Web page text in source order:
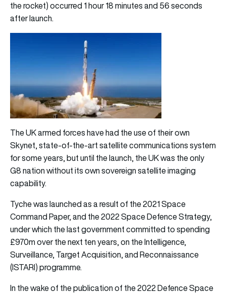
the rocket) occurred 1 hour 18 minutes and 56 seconds
after launch.
The UK armed forces have had the use of their own
Skynet, state-of-the-art satellite communications system
for some years, but until the launch, the UK was the only
G8 nation without its own sovereign satellite imaging
capability.
Tyche was launched as a result of the 2021 Space
Command Paper, and the 2022 Space Defence Strategy,
under which the last government committed to spending
£970m over the next ten years, on the Intelligence,
Surveillance, Target Acquisition, and Reconnaissance
(ISTARI) programme.
In the wake of the publication of the 2022 Defence Space